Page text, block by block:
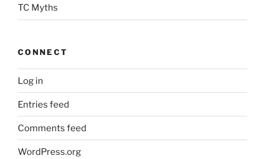
TC Myths
CONNECT
Log in
Entries feed
Comments feed
WordPress.org